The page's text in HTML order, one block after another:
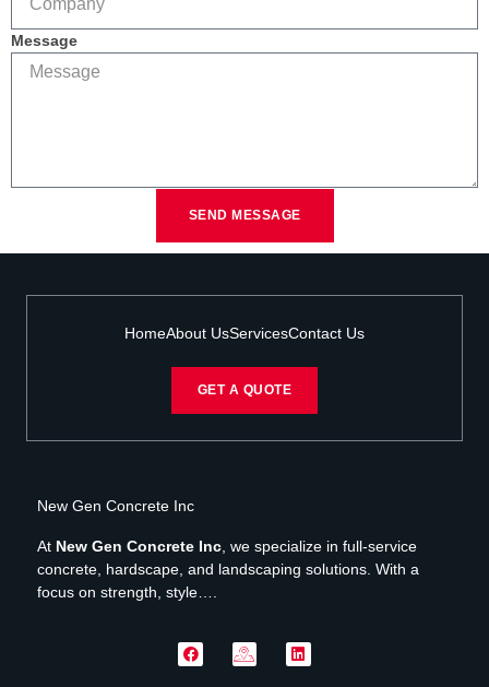
Message
SEND MESSAGE
HomeAbout UsServicesContact Us
GET A QUOTE
New Gen Concrete Inc
At New Gen Concrete Inc, we specialize in full-service
concrete, hardscape, and landscaping solutions. With a
focus on strength, style….